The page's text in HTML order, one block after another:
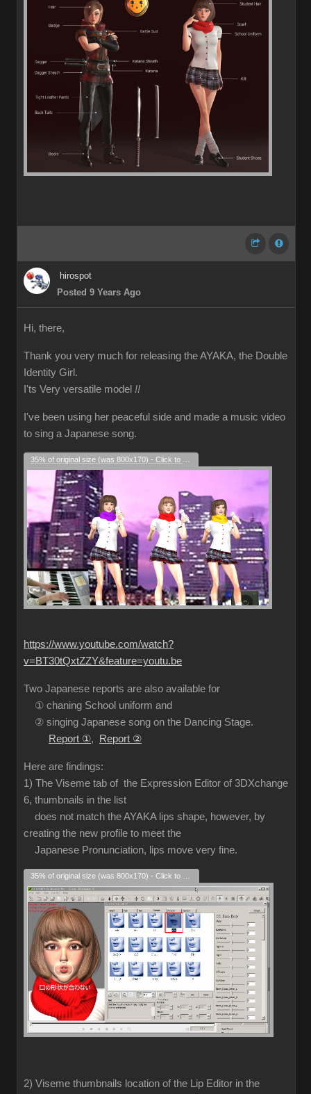
hirospot
Posted 9 Years Ago
Hi, there,
Thank you very much for releasing the AYAKA, the Double
Identity Girl.
I'ts Very versatile model !!
I've been using her peaceful side and made a music video
to sing a Japanese song.
https://www.youtube.com/watch?
v=BT30tQxtZZY&feature=youtu.be
Two Japanese reports are also available for
① chaning School uniform and
② singing Japanese song on the Dancing Stage.
Report ①, Report ②
Here are findings:
1) The Viseme tab of the Expression Editor of 3DXchange
6, thumbnails in the list
does not match the AYAKA lips shape, however, by
creating the new profile to meet the
Japanese Pronunciation, lips move very fine.
2) Viseme thumbnails location of the Lip Editor in the